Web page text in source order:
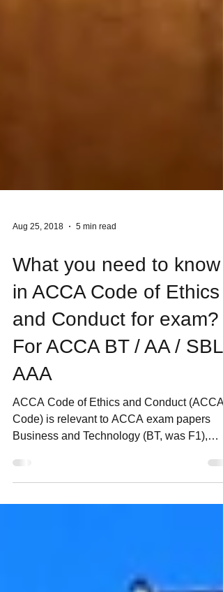
Aug 25, 2018 5 min read
What you need to know
in ACCA Code of Ethics
and Conduct for exam?
For ACCA BT / AA / SBL /
AAA
ACCA Code of Ethics and Conduct (ACCA
Code) is relevant to ACCA exam papers